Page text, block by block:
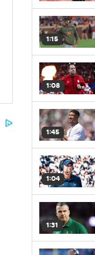
1:15
1:08
1:45
1:04
1:31